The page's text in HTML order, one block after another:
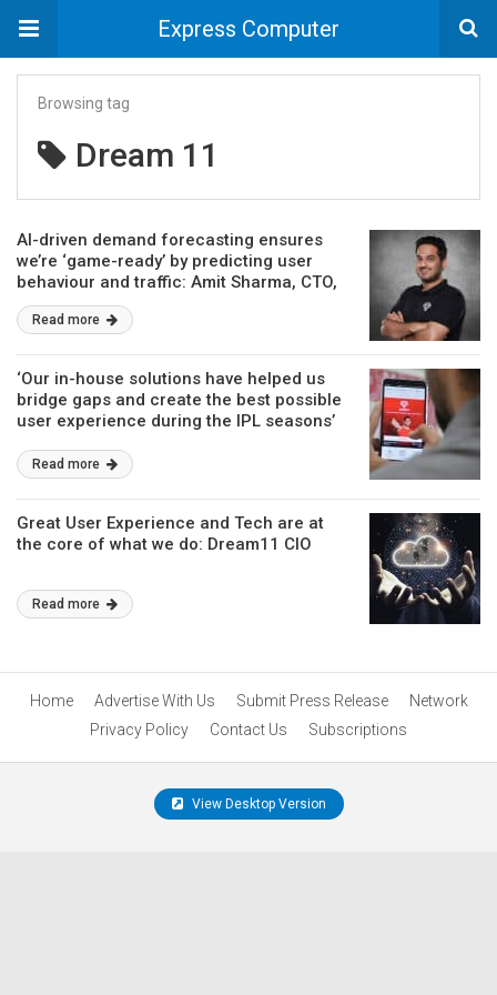
Express Computer
Browsing tag
Dream 11
AI-driven demand forecasting ensures
we’re ‘game-ready’ by predicting user
behaviour and traffic: Amit Sharma, CTO,
Dream11
Read more
‘Our in-house solutions have helped us
bridge gaps and create the best possible
user experience during the IPL seasons’
Read more
Great User Experience and Tech are at
the core of what we do: Dream11 CIO
Read more
Home Advertise With Us Submit Press Release
Network
Privacy Policy
Contact Us Subscriptions
View Desktop Version